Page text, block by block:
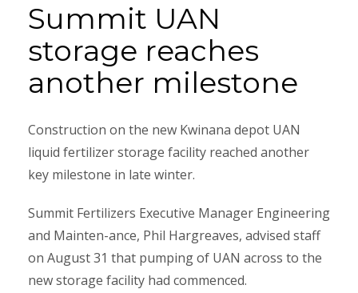
Summit UAN
storage reaches
another milestone
Construction on the new Kwinana depot UAN
liquid fertilizer storage facility reached another
key milestone in late winter.
Summit Fertilizers Executive Manager Engineering
and Mainten-ance, Phil Hargreaves, advised staff
on August 31 that pumping of UAN across to the
new storage facility had commenced.